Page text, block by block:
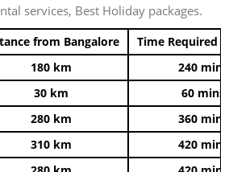
services, Best Holiday packages.
from Bangalore Time Required
180 km 240 mins
30 km 60 mins
280 km 360 mins
310 km
420 mins